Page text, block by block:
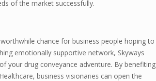
of the market successfully.
chance for business people hoping to
emotionally supportive network, Skyways
your drug conveyance adventure. By benefiting
business visionaries can open the